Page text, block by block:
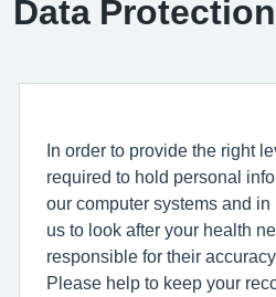
Data Protection
In order to provide the right
required to hold personal
our computer systems and
us to look after your health
responsible for their
Please help to keep your